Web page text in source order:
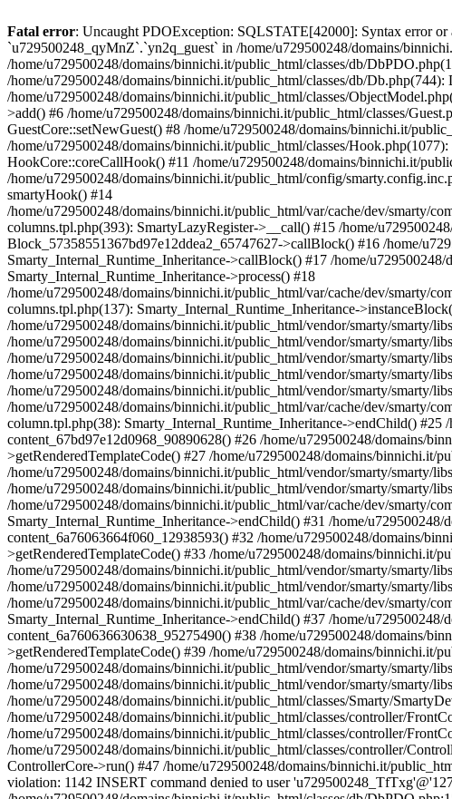
Fatal error: Uncaught PDOException: SQLSTATE[42000]: Syntax error or access violation: 1142 INSERT command denied to user 'u729500248_TfTxg'@'127.0.0.1' for table `u729500248_qyMnZ`.`yn2q_guest` in /home/u729500248/domains/binnichi.it/public_html/classes/db/DbPDO.php:149 Stack trace: #0 /home/u729500248/domains/binnichi.it/public_html/classes/db/DbPDO.php(149): PDO->query() #1 /home/u729500248/domains/binnichi.it/public_html/classes/db/Db.php(377): DbPDOCore->_query() #2 /home/u729500248/domains/binnichi.it/public_html/classes/db/Db.php(744): DbCore->query() #3 /home/u729500248/domains/binnichi.it/public_html/classes/db/Db.php(477): DbCore->q() #4 /home/u729500248/domains/binnichi.it/public_html/classes/ObjectModel.php(622): DbCore->insert() #5 /home/u729500248/domains/binnichi.it/public_html/classes/ObjectModel.php(576): ObjectModelCore->add() #6 /home/u729500248/domains/binnichi.it/public_html/classes/Guest.php(251): ObjectModelCore->save() #7 /home/u729500248/domains/binnichi.it/public_html/modules/statsdata/statsdata.php(82): GuestCore::setNewGuest() #8 /home/u729500248/domains/binnichi.it/public_html/modules/statsdata/statsdata.php(73): statsdata->getScriptPlugins() #9 /home/u729500248/domains/binnichi.it/public_html/classes/Hook.php(1077): statsdata->hookDisplayBeforeBodyClosingTag() #10 /home/u729500248/domains/binnichi.it/public_html/classes/Hook.php(418): HookCore::coreCallHook() #11 /home/u729500248/domains/binnichi.it/public_html/classes/Hook.php(983): HookCore::callHookOn() #12 /home/u729500248/domains/binnichi.it/public_html/config/smarty.config.inc.php(201): HookCore::exec() #13 /home/u729500248/domains/binnichi.it/public_html/classes/Smarty/SmartyLazyRegister.php(81): smartyHook() #14 /home/u729500248/domains/binnichi.it/public_html/var/cache/dev/smarty/compile/at_moviclayouts_layout_left_column_tpl/ea/eb/4f/eaeb4f3e7803076b5ef82b24af2280417d25e85a_2.file.layout-both-columns.tpl.php(393): SmartyLazyRegister->__call() #15 /home/u729500248/domains/binnichi.it/public_html/vendor/smarty/smarty/libs/sysplugins/smarty_internal_runtime_inheritance.php(248): Block_57358551367bd97e12ddea2_65747627->callBlock() #16 /home/u729500248/domains/binnichi.it/public_html/vendor/smarty/smarty/libs/sysplugins/smarty_internal_runtime_inheritance.php(184): Smarty_Internal_Runtime_Inheritance->callBlock() #17 /home/u729500248/domains/binnichi.it/public_html/vendor/smarty/smarty/libs/sysplugins/smarty_internal_runtime_inheritance.php(156): Smarty_Internal_Runtime_Inheritance->process() #18 /home/u729500248/domains/binnichi.it/public_html/var/cache/dev/smarty/compile/at_moviclayouts_layout_left_column_tpl/ea/eb/4f/eaeb4f3e7803076b5ef82b24af2280417d25e85a_2.file.layout-both-columns.tpl.php(137): Smarty_Internal_Runtime_Inheritance->instanceBlock() #19 /home/u729500248/domains/binnichi.it/public_html/vendor/smarty/smarty/libs/sysplugins/smarty_template_resource_base.php(123): content_67bd97e12de589_88068670() #20 /home/u729500248/domains/binnichi.it/public_html/vendor/smarty/smarty/libs/sysplugins/smarty_template_compiled.php(114): Smarty_Template_Resource_Base->getRenderedTemplateCode() #21 /home/u729500248/domains/binnichi.it/public_html/vendor/smarty/smarty/libs/sysplugins/smarty_internal_template.php(217): Smarty_Template_Compiled->render() #22 /home/u729500248/domains/binnichi.it/public_html/vendor/smarty/smarty/libs/sysplugins/smarty_internal_template.php(386): Smarty_Internal_Template->render() #23 /home/u729500248/domains/binnichi.it/public_html/vendor/smarty/smarty/libs/sysplugins/smarty_internal_runtime_inheritance.php(116): Smarty_Internal_Template->_subTemplateRender() #24 /home/u729500248/domains/binnichi.it/public_html/var/cache/dev/smarty/compile/at_moviclayouts_layout_left_column_tpl/94/6d/f3/946df331af697f9e9f35bc84d3a755608c5b33e2_2.file.layout-left-column.tpl.php(38):